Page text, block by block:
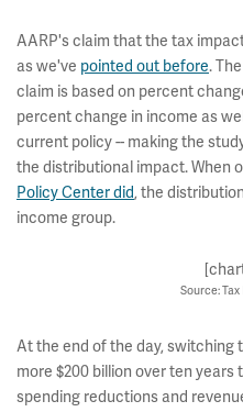
AARP's claim that the tax
as we've pointed out before.
claim is based on percent
percent change in income as
current policy -- making the
the distributional impact. When
Policy Center did, the
income group.
Source:
At the end of the day, switching
more $200 billion over ten
spending reductions and